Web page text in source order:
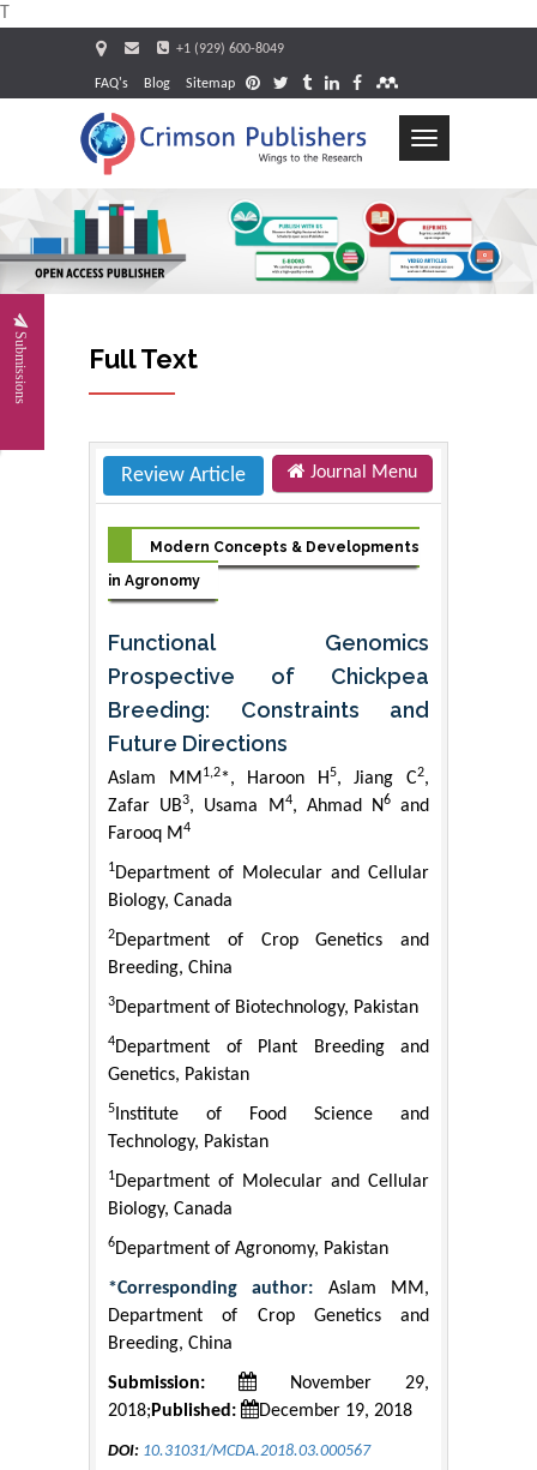
+1 (929) 600-8049
FAQ's Blog Sitemap
Toggle
Submissions Full Text
Review Article Journal Menu
Modern Concepts & Developments
in Agronomy
Functional Genomics
Prospective of Chickpea
Breeding: Constraints and
Future Directions
Aslam MM 1,2*, Haroon H5, Jiang C2,
Zafar UB3, Usama M4, Ahmad N6and
Farooq M4
1Department of Molecular and Cellular
Biology, Canada
2Department of Crop Genetics and
Breeding, China
3Department of Biotechnology, Pakistan
4Department of Plant Breeding and
Genetics, Pakistan
5 Institute of Food Science and
Technology, Pakistan
1Department of Molecular and Cellular
Biology, Canada
6Department of Agronomy, Pakistan
*Corresponding author: Aslam MM,
Department of Crop Genetics and
Breeding, China
Submission:
November 29,
2018; Published: December 19, 2018
DOI: 10.31031/MCDA.2018.03.000567